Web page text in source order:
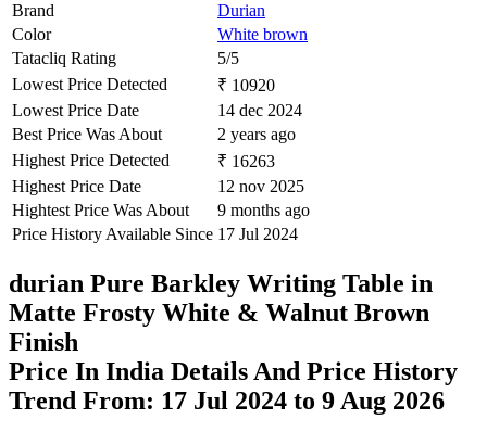
Brand
Durian
Color
White brown
Tatacliq Rating
5/5
Lowest Price Detected
₹ 10920
Lowest Price Date
14 dec 2024
Best Price Was About
2 years ago
Highest Price Detected
₹ 16263
Highest Price Date
12 nov 2025
Hightest Price Was About
9 months ago
Price History Available Since 17 Jul 2024
durian Pure Barkley Writing Table in
Matte Frosty White & Walnut Brown
Finish
Price In India Details And Price History
Trend From: 17 Jul 2024 to 9 Aug 2026